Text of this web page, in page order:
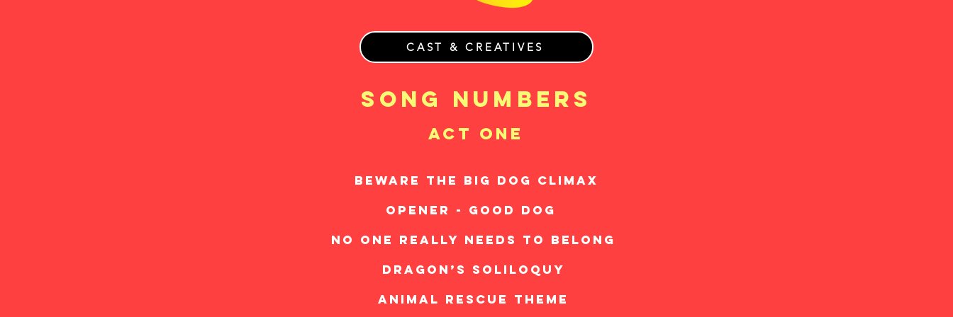
CAST & CREATIVES
song numbers
act one
BEWARE THE BIG DOG CLIMAX
OPENER - GOOD DOG
NO ONE REALLY NEEDS TO BELONG
DRAGON’S SOLILOQUY
ANIMAL RESCUE THEME